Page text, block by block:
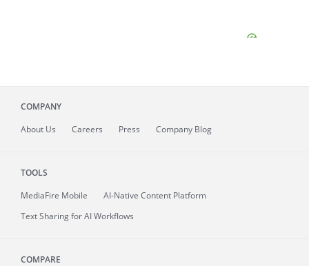
COMPANY
About Us Careers Press Company Blog
TOOLS
MediaFire Mobile
AI-Native Content Platform
Text Sharing for AI Workflows
COMPARE